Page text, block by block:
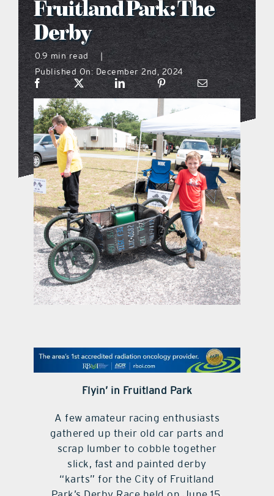
what’s going on
distribution locations
the style podcast
sports hub podcast
on the menu podcast
digital issues
promotional features
contact Us
Fruitland Park: The
Derby
0.9 min read
|
Published On: December 2nd, 2024
Flyin’ in Fruitland Park
A few amateur racing enthusiasts
gathered up their old car parts and
scrap lumber to cobble together
slick, fast and painted derby
“karts” for the City of Fruitland